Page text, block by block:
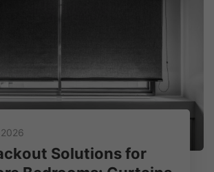
Solutions for